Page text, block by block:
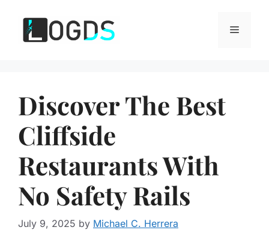
content
Menu
Discover The Best
Cliffside
Restaurants With
No Safety Rails
July 9, 2025 by Michael C. Herrera